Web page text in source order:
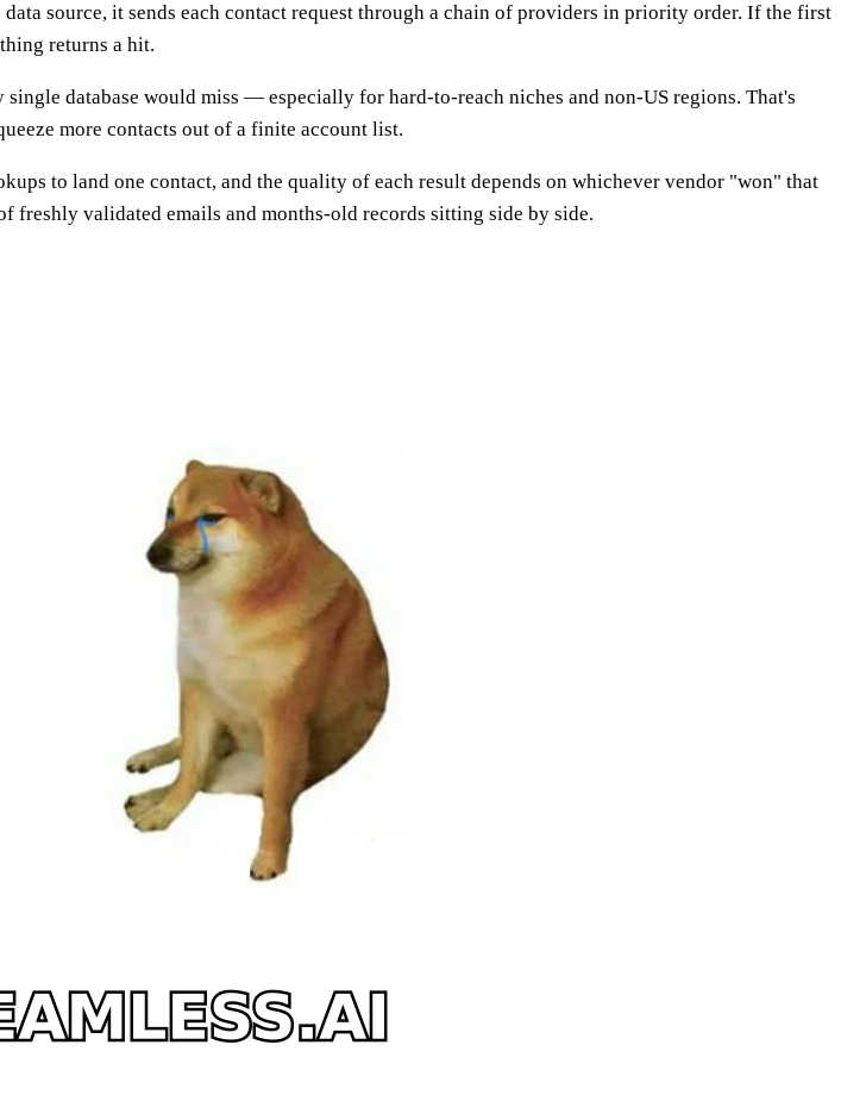
source, it sends each contact request through a chain of providers in priority order. If the first
returns a hit.
database would miss — especially for hard-to-reach niches and non-US regions. That's
more contacts out of a finite account list.
to land one contact, and the quality of each result depends on whichever vendor "won" that
freshly validated emails and months-old records sitting side by side.